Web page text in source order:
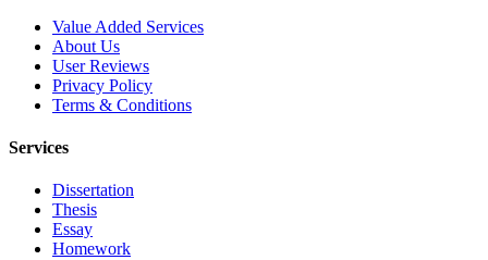
Value Added Services
About Us
User Reviews
Privacy Policy
Terms & Conditions
Services
Dissertation
Thesis
Essay
Homework